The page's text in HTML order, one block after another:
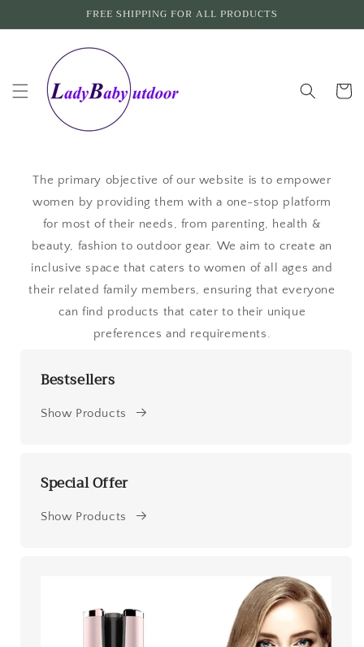
FREE SHIPPING FOR ALL PRODUCTS
Cart
The primary objective of our website is to empower
women by providing them with a one-stop platform
for most of their needs, from parenting, health &
beauty, fashion to outdoor gear. We aim to create an
inclusive space that caters to women of all ages and
their related family members, ensuring that everyone
can find products that cater to their unique
preferences and requirements.
Bestsellers
Show Products
Special Offer
Show Products